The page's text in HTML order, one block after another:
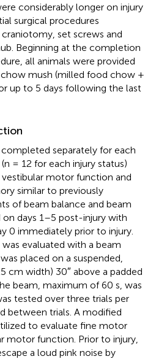
considerably longer on injury
surgical procedures
set screws and
Beginning at the completion
all animals were provided
mush (milled food chow +
up to 5 days following the last
separately for each
= 12 for each injury status)
motor function and
similar to previously
of beam balance and beam
days 1–5 post-injury with
0 immediately prior to injury.
evaluated with a beam
placed on a suspended,
cm width) 30″ above a padded
beam, maximum of 60 s, was
tested over three trials per
between trials. A modified
to evaluate fine motor
motor function. Prior to injury,
a loud pink noise by